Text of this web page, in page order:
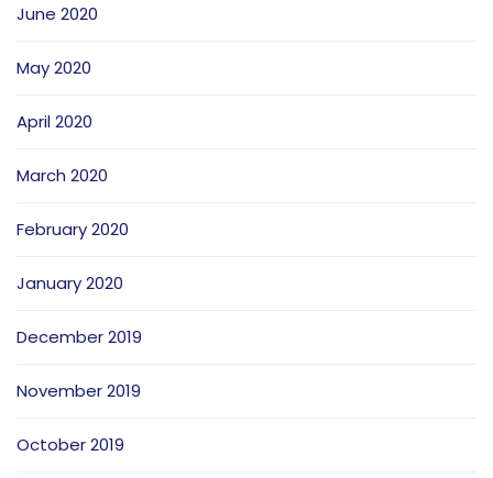
June 2020
May 2020
April 2020
March 2020
February 2020
January 2020
December 2019
November 2019
October 2019